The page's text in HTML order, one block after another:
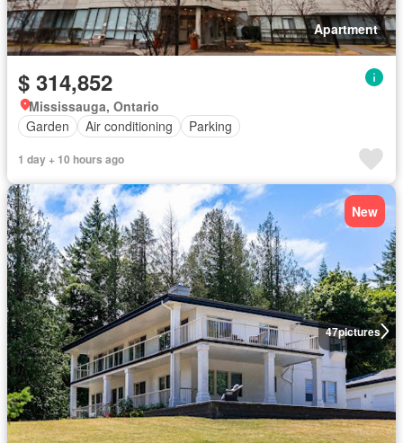
Apartment
$ 314,852
Mississauga, Ontario
Garden
Air conditioning Parking
1 day + 10 hours ago
47pictures
New